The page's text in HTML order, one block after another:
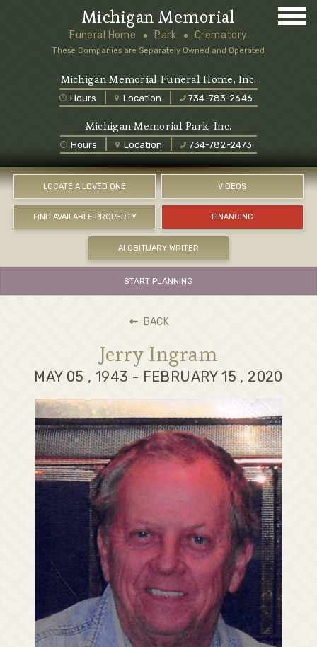
LOCATE A LOVED ONE VIDEOS
FIND AVAILABLE PROPERTY FINANCING
AI OBITUARY WRITER
Michigan Memorial Funeral Home, Inc.
Hours Location 734-783-2646
Michigan Memorial
Funeral Home Park Crematory
These Companies are Separately Owned and Operated
Michigan Memorial Park, Inc.
Hours Location 734-782-2473
START PLANNING
BACK
Jerry Ingram
MAY 05 , 1943 - FEBRUARY 15 , 2020